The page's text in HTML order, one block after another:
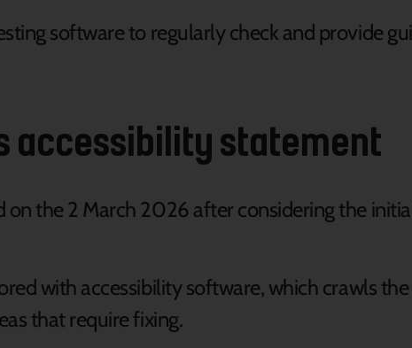
software to regularly check and provide
accessibility statement
on the 2 March 2026 after considering the
with accessibility software, which crawls
that require fixing.